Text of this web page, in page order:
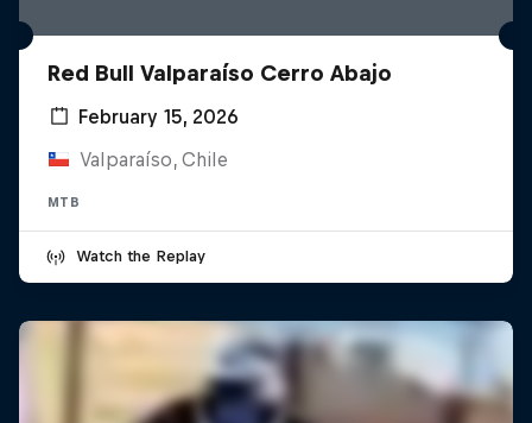
Red Bull Valparaíso Cerro Abajo
February 15, 2026
Valparaíso, Chile
MTB
Watch the Replay